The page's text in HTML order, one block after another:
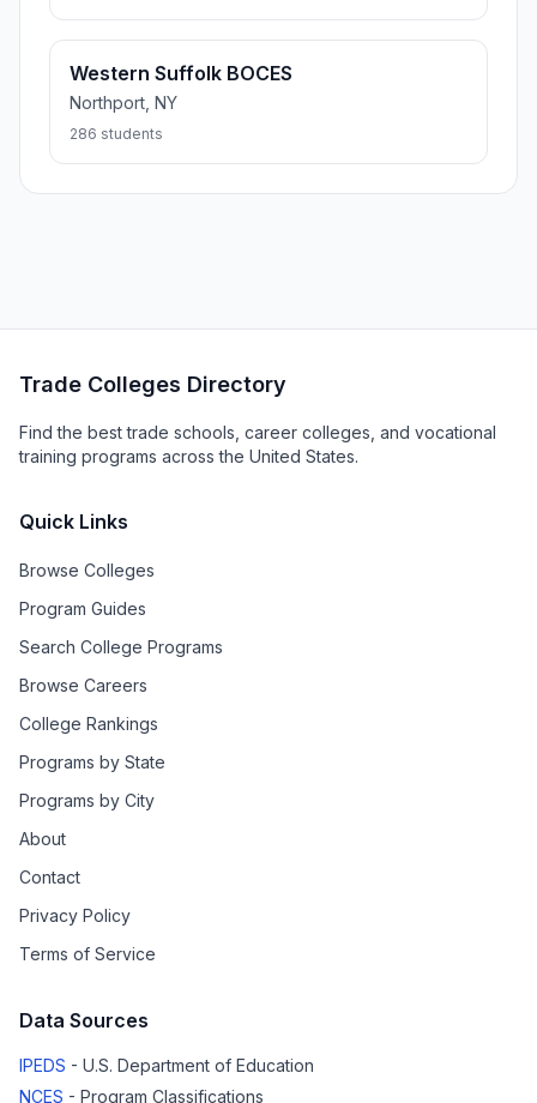
Western Suffolk BOCES
Northport, NY
286 students
Trade Colleges Directory
Find the best trade schools, career colleges, and vocational
training programs across the United States.
Quick Links
Browse Colleges
Program Guides
Search College Programs
Browse Careers
College Rankings
Programs by State
Programs by City
About
Contact
Privacy Policy
Terms of Service
Data Sources
IPEDS - U.S. Department of Education
NCES - Program Classifications